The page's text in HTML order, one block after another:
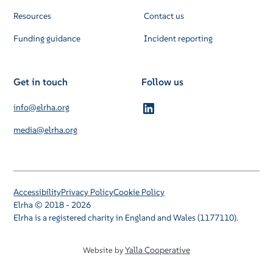
Resources
Funding guidance
Contact us
Incident reporting
Get in touch
info@elrha.org
media@elrha.org
Follow us
Elrha © 2018 - 2026
Elrha is a registered charity in England and Wales (1177110).
AccessibilityPrivacy PolicyCookie Policy
Website byYalla Cooperative